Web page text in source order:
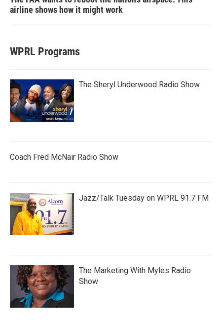
airline shows how it might work
WPRL Programs
The Sheryl Underwood Radio Show
Coach Fred McNair Radio Show
Jazz/Talk Tuesday on WPRL 91.7 FM
The Marketing With Myles Radio
Show